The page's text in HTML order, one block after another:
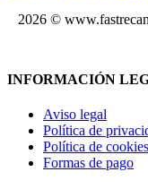
2026 ©
INFORMACIÓN
Aviso legal
Política de
Política de cookies
Formas de pago